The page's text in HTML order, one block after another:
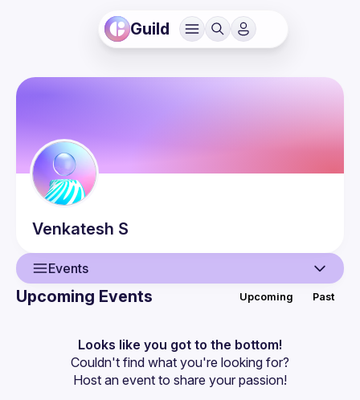
Guild
Venkatesh S
Events
Events
Guilds
Upcoming Events Upcoming Past
Looks like you got to the bottom!
Couldn't find what you're looking for?
Host an event to share your passion!